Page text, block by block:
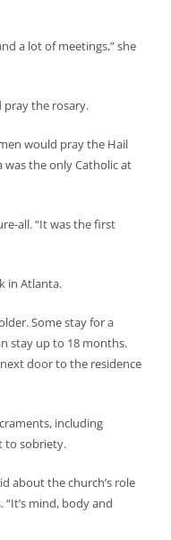
a lot of meetings,” she
pray the rosary.
would pray the Hail
was the only Catholic at
all. “It was the first
in Atlanta.
Some stay for a
stay up to 18 months.
door to the residence
including
to sobriety.
about the church’s role
mind, body and